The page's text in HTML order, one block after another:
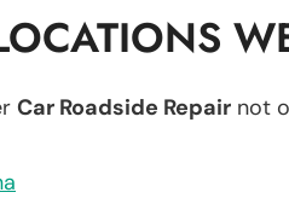
Car Roadside Repair not